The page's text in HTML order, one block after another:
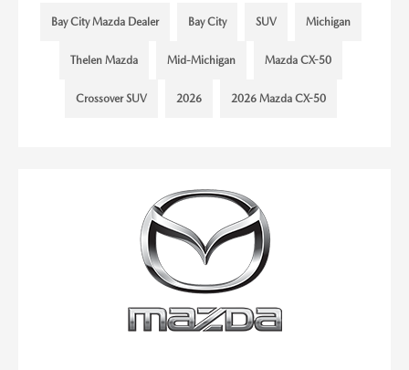
Bay City Mazda Dealer Bay City SUV Michigan
Thelen Mazda Mid-Michigan Mazda CX-50
Crossover SUV 2026 2026 Mazda CX-50